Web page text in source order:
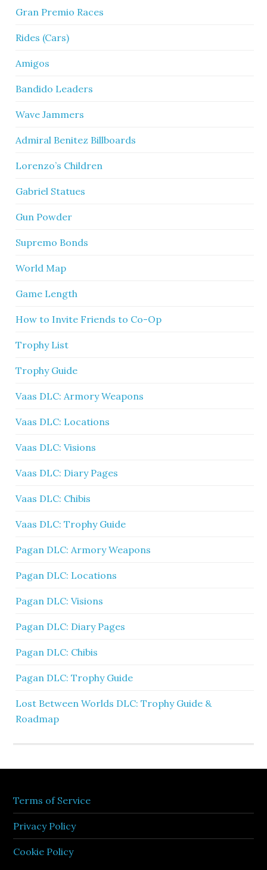
Gran Premio Races
Rides (Cars)
Amigos
Bandido Leaders
Wave Jammers
Admiral Benitez Billboards
Lorenzo’s Children
Gabriel Statues
Gun Powder
Supremo Bonds
World Map
Game Length
How to Invite Friends to Co-Op
Trophy List
Trophy Guide
Vaas DLC: Armory Weapons
Vaas DLC: Locations
Vaas DLC: Visions
Vaas DLC: Diary Pages
Vaas DLC: Chibis
Vaas DLC: Trophy Guide
Pagan DLC: Armory Weapons
Pagan DLC: Locations
Pagan DLC: Visions
Pagan DLC: Diary Pages
Pagan DLC: Chibis
Pagan DLC: Trophy Guide
Lost Between Worlds DLC: Trophy Guide &
Roadmap
Terms of Service
Privacy Policy
Cookie Policy